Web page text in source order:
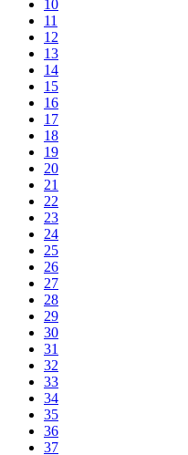
10
11
12
13
14
15
16
17
18
19
20
21
22
23
24
25
26
27
28
29
30
31
32
33
34
35
36
37